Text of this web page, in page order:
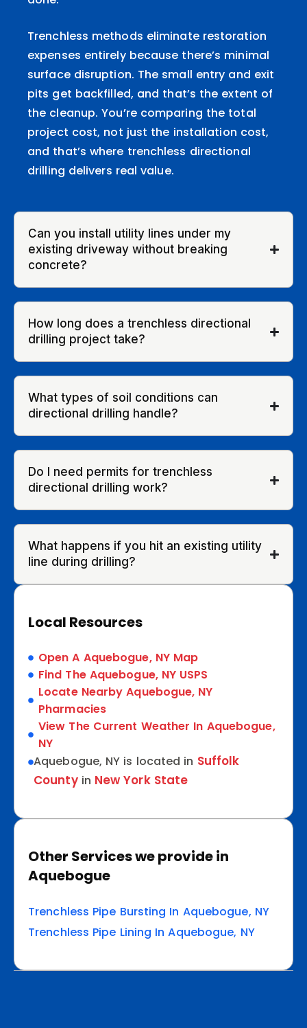
Trenchless methods eliminate restoration
expenses entirely because there’s minimal
surface disruption. The small entry and exit
pits get backfilled, and that’s the extent of
the cleanup. You’re comparing the total
project cost, not just the installation cost,
and that’s where trenchless directional
drilling delivers real value.
Can you install utility lines under my
existing driveway without breaking
concrete?
How long does a trenchless directional
drilling project take?
What types of soil conditions can
directional drilling handle?
Do I need permits for trenchless
directional drilling work?
What happens if you hit an existing utility
line during drilling?
Local Resources
Open A Aquebogue, NY Map
Find The Aquebogue, NY USPS
Locate Nearby Aquebogue, NY
Pharmacies
View The Current Weather In Aquebogue,
NY
Aquebogue, NY is located in Suffolk
Countyin New York State
Other Services we provide in
Aquebogue
Trenchless Pipe Bursting In Aquebogue, NY
Trenchless Pipe Lining In Aquebogue, NY